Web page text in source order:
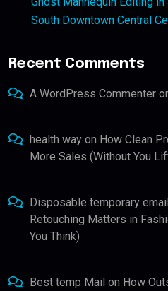
South Downtown Central
Recent Comments
A WordPress Commenter
health way on How Clean
More Sales (Without You
Disposable temporary email
Retouching Matters in
You Think)
Best temp Mail on How